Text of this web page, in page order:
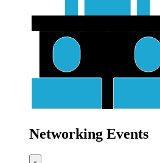
Networking Events